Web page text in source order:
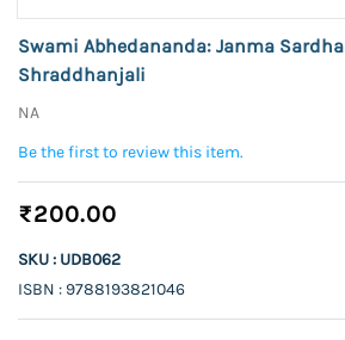
Swami Abhedananda: Janma
Shraddhanjali
NA
Be the first to review this item.
₹200.00
SKU : UDB062
ISBN : 9788193821046